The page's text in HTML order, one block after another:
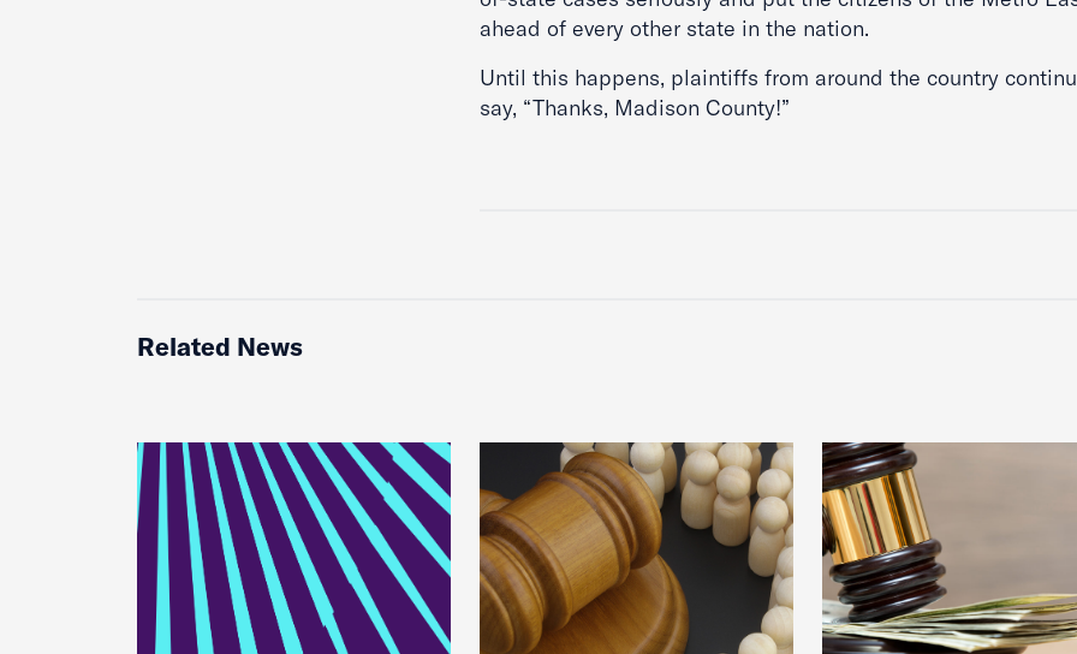
ahead of every other state in the nation.
Until this happens, plaintiffs from around the country
say, “Thanks, Madison County!”
Related News